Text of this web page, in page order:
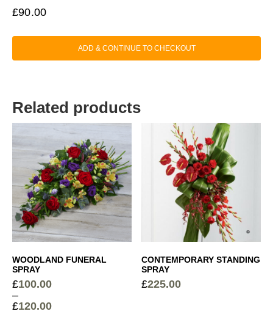
£90.00
ADD & CONTINUE TO CHECKOUT
Related products
WOODLAND FUNERAL
SPRAY
£100.00
–
£120.00
CONTEMPORARY STANDING
SPRAY
£225.00